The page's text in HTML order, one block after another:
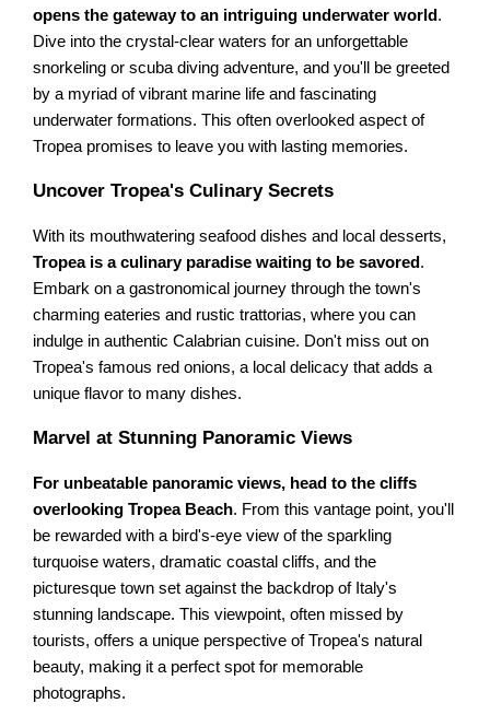
opens the gateway to an intriguing underwater world .
Dive into the crystal-clear waters for an unforgettable
snorkeling or scuba diving adventure, and you'll be greeted
by a myriad of vibrant marine life and fascinating
underwater formations. This often overlooked aspect of
Tropea promises to leave you with lasting memories.
Uncover Tropea's Culinary Secrets
With its mouthwatering seafood dishes and local desserts,
Tropea is a culinary paradise waiting to be savored.
Embark on a gastronomical journey through the town's
charming eateries and rustic trattorias, where you can
indulge in authentic Calabrian cuisine. Don't miss out on
Tropea's famous red onions, a local delicacy that adds a
unique flavor to many dishes.
Marvel at Stunning Panoramic Views
For unbeatable panoramic views, head to the cliffs
overlooking Tropea Beach. From this vantage point, you'll
be rewarded with a bird's-eye view of the sparkling
turquoise waters, dramatic coastal cliffs, and the
picturesque town set against the backdrop of Italy's
stunning landscape. This viewpoint, often missed by
tourists, offers a unique perspective of Tropea's natural
beauty, making it a perfect spot for memorable
photographs.